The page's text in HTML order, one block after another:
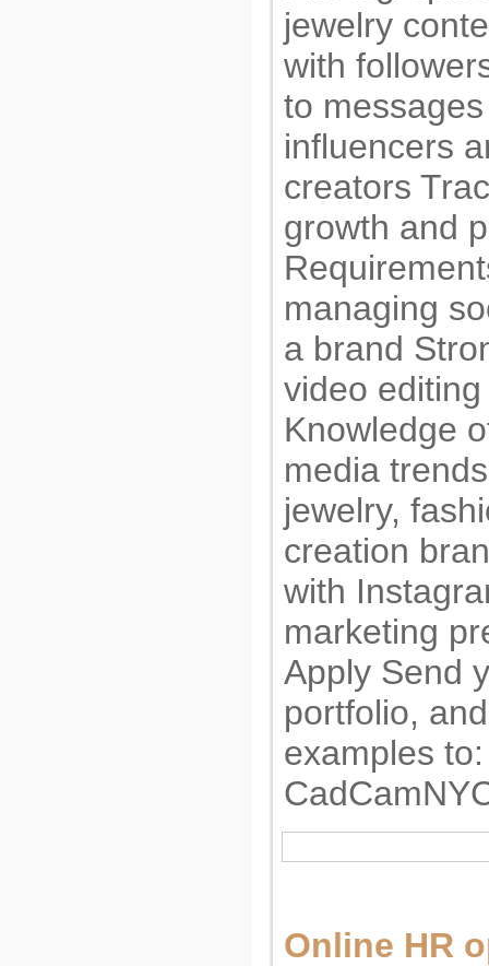
jewelry
with
to
influencers
creators
growth and
managing
a brand
video
Knowledge
media
jewelry,
creation
with
marketing
Apply Send
portfolio,
examples to:
Online HR